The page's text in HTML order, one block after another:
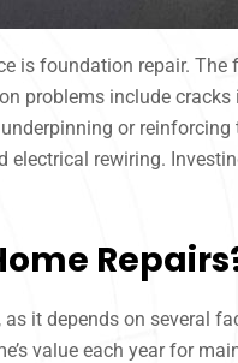
is foundation repair.
include cracks
or
rewiring.
it depends on several
value each year for